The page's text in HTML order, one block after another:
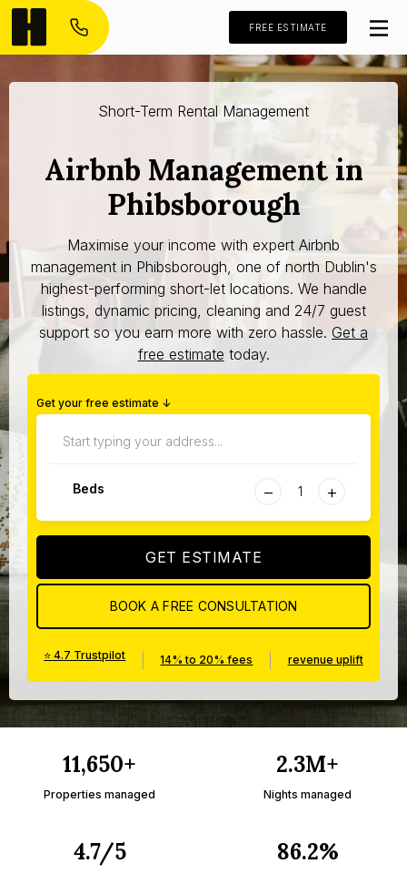
FREE ESTIMATE
Short-Term Rental Management
Airbnb Management in
Phibsborough
Maximise your income with expert Airbnb
management in Phibsborough, one of north Dublin's
highest-performing short-let locations. We handle
listings, dynamic pricing, cleaning and 24/7 guest
support so you earn more with zero hassle. Get a
free estimate today.
Get your free estimate ↓
Beds − +
GET ESTIMATE
BOOK A FREE CONSULTATION
⭐ 4.7 Trustpilot 14% to 20% fees revenue uplift
11,650+
Properties managed
2.3M+
Nights managed
4.7/5 86.2%